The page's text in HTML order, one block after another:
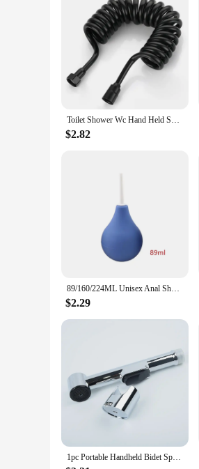
**Unmatched Performance
Our shower parts bidets are
personal hygiene is
understand the importance of
Toilet Shower Wc Hand Held Spray Portable Bidet Toilet Sprayer Dual Control Angle Valve Personal Care Stainless Steel Bidets
$2.82
89/160/224ML Unisex Anal Shower Silicone Enemator Vaginal Enema Rectal Syringe Anal Rectum Vaginal Cleaner Bidet Accessories
$2.29
1pc Portable Handheld Bidet Spray Clean Body Bidet Nozzle ABS Shower Head Toilet Bathroom Sprayer Accessories